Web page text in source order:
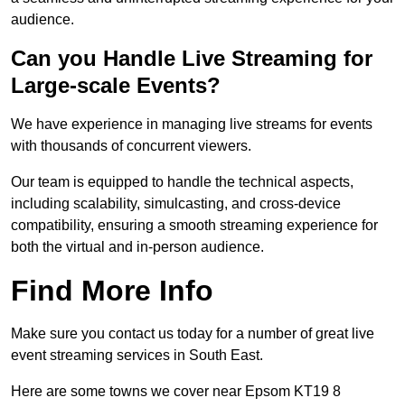
audience.
Can you Handle Live Streaming for
Large-scale Events?
We have experience in managing live streams for events
with thousands of concurrent viewers.
Our team is equipped to handle the technical aspects,
including scalability, simulcasting, and cross-device
compatibility, ensuring a smooth streaming experience for
both the virtual and in-person audience.
Find More Info
Make sure you contact us today for a number of great live
event streaming services in South East.
Here are some towns we cover near Epsom KT19 8